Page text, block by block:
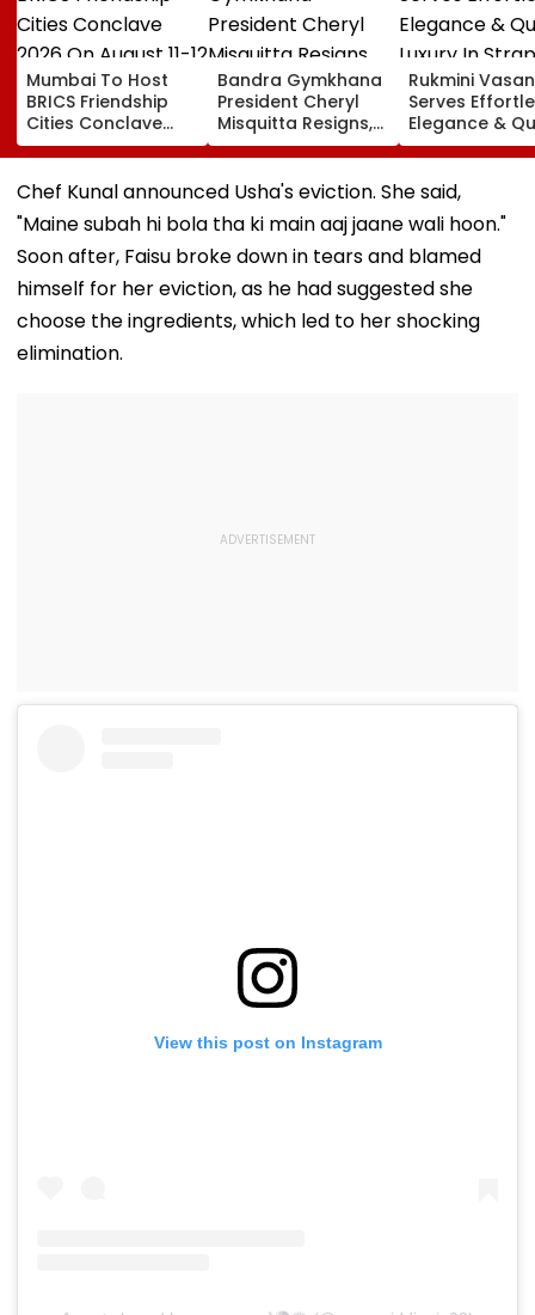
Mumbai To Host
BRICS Friendship
Cities Conclave
2026 On August 11-
12
Bandra Gymkhana
President Cheryl
Misquitta Resigns,
EGM Cancelled
Rukmini
Serves
Elegance &
Luxury In
Beige Dress At
Toxic Trailer
Chef Kunal announced Usha's eviction. She said,
"Maine subah hi bola tha ki main aaj jaane wali hoon."
Soon after, Faisu broke down in tears and blamed
himself for her eviction, as he had suggested she
choose the ingredients, which led to her shocking
elimination.
View this post on Instagram